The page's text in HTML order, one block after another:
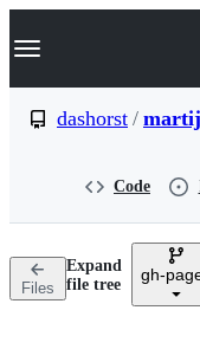
k
p
n
Navigation
dashorst /
Code
Files
Expand
file tree
gh-